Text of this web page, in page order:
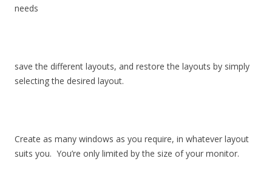
needs
save the different layouts, and restore the layouts by simply
selecting the desired layout.
Create as many windows as you require, in whatever layout
suits you. You’re only limited by the size of your monitor.